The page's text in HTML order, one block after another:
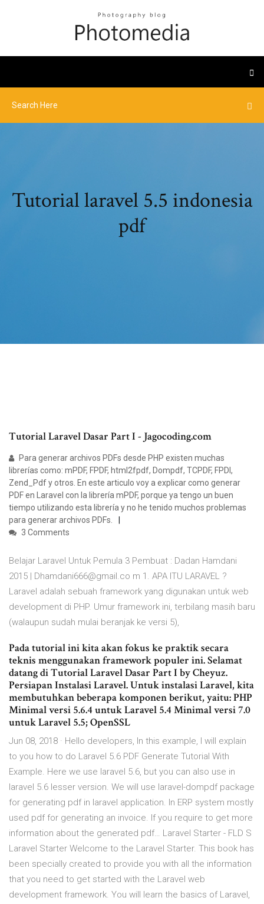
Tutorial laravel 5.5 indonesia
pdf
Tutorial Laravel Dasar Part I - Jagocoding.com
Para generar archivos PDFs desde PHP existen muchas
librerías como: mPDF, FPDF, html2fpdf, Dompdf, TCPDF, FPDI,
Zend_Pdf y otros. En este articulo voy a explicar como generar
PDF en Laravel con la librería mPDF, porque ya tengo un buen
tiempo utilizando esta librería y no he tenido muchos problemas
para generar archivos PDFs.
3 Comments
Belajar Laravel Untuk Pemula 3 Pembuat : Dadan Hamdani
2015 | Dhamdani666@gmail.co m 1. APA ITU LARAVEL ?
Laravel adalah sebuah framework yang digunakan untuk web
development di PHP. Umur framework ini, terbilang masih baru
(walaupun sudah mulai beranjak ke versi 5),
Pada tutorial ini kita akan fokus ke praktik secara
teknis menggunakan framework populer ini. Selamat
datang di Tutorial Laravel Dasar Part I by Cheyuz.
Persiapan Instalasi Laravel. Untuk instalasi Laravel, kita
membutuhkan beberapa komponen berikut, yaitu: PHP
Minimal versi 5.6.4 untuk Laravel 5.4 Minimal versi 7.0
untuk Laravel 5.5; OpenSSL
Jun 08, 2018 · Hello developers, In this example, I will explain
to you how to do Laravel 5.6 PDF Generate Tutorial With
Example. Here we use laravel 5.6, but you can also use in
laravel 5.6 lesser version. We will use laravel-dompdf package
for generating pdf in laravel application. In ERP system mostly
used pdf for generating an invoice. If you require to get more
information about the generated pdf… Laravel Starter - FLD S
Laravel Starter Welcome to the Laravel Starter. This book has
been specially created to provide you with all the information
that you need to get started with the Laravel web
development framework. You will learn the basics of Laravel,